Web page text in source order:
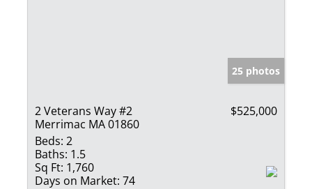
25 photos
2 Veterans Way #2
Merrimac MA 01860
$525,000
Beds: 2
Baths: 1.5
Sq Ft: 1,760
Days on Market: 74